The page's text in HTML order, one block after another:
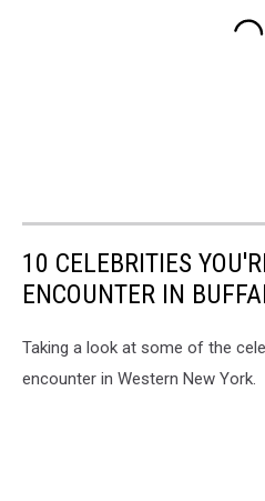
10 CELEBRITIES
ENCOUNTER IN
Taking a look at some of the
encounter in Western New York.